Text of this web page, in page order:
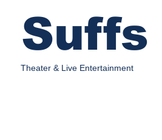
Suffs
Theater & Live Entertainment